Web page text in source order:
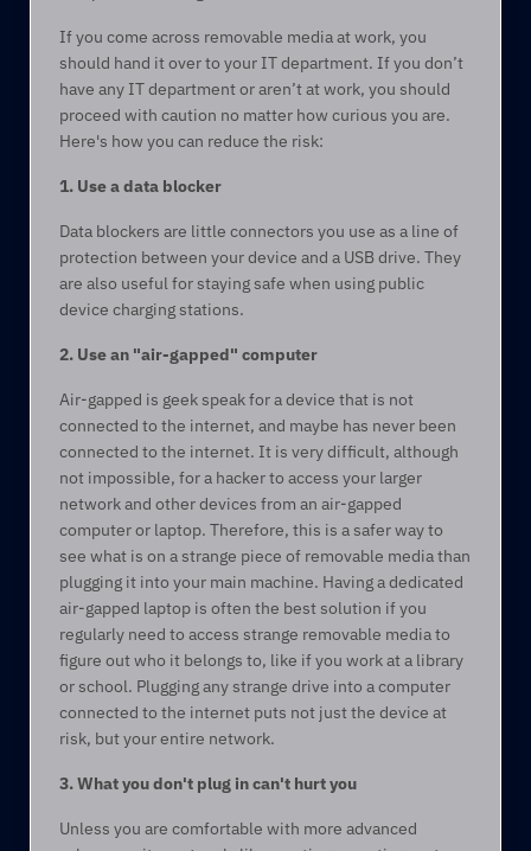
If you come across removable media at work, you
should hand it over to your IT department. If you don’t
have any IT department or aren’t at work, you should
proceed with caution no matter how curious you are.
Here's how you can reduce the risk:
1. Use a data blocker
Data blockers are little connectors you use as a line of
protection between your device and a USB drive. They
are also useful for staying safe when using public
device charging stations.
2. Use an "air-gapped" computer
Air-gapped is geek speak for a device that is not
connected to the internet, and maybe has never been
connected to the internet. It is very difficult, although
not impossible, for a hacker to access your larger
network and other devices from an air-gapped
computer or laptop. Therefore, this is a safer way to
see what is on a strange piece of removable media than
plugging it into your main machine. Having a dedicated
air-gapped laptop is often the best solution if you
regularly need to access strange removable media to
figure out who it belongs to, like if you work at a library
or school. Plugging any strange drive into a computer
connected to the internet puts not just the device at
risk, but your entire network.
3. What you don't plug in can't hurt you
Unless you are comfortable with more advanced